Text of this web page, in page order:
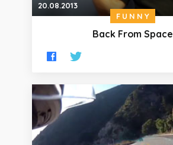
20.08.2013
FUNNY
Back From Space